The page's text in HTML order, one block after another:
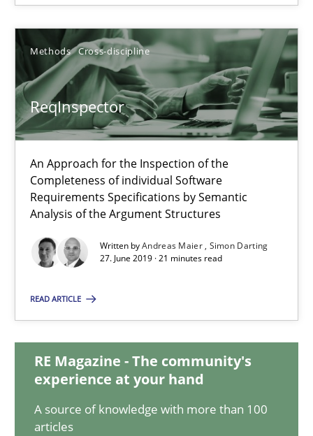
Methods Cross-discipline
ReqInspector
An Approach for the Inspection of the
Completeness of individual Software
Requirements Specifications by Semantic
Analysis of the Argument Structures
Written byAndreas Maier Simon Darting
27. June 2019 · 21 minutes read
READ ARTICLE
RE Magazine - The community's
experience at your hand
A source of knowledge with more than 100
articles
14.01.2020
10 minutes
An Approach for the Inspection of the Completeness of
Methods Cross-discipline
Simon Darting